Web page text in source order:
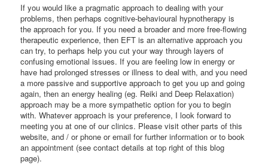
If you would like a pragmatic approach to dealing with your
problems, then perhaps cognitive-behavioural hypnotherapy is
the approach for you. If you need a broader and more free-flowing
therapeutic experience, then EFT is an alternative approach you
can try, to perhaps help you cut your way through layers of
confusing emotional issues. If you are feeling low in energy or
have had prolonged stresses or illness to deal with, and you need
a more passive and supportive approach to get you up and going
again, then an energy healing (eg. Reiki and Deep Relaxation)
approach may be a more sympathetic option for you to begin
with. Whatever approach is your preference, I look forward to
meeting you at one of our clinics. Please visit other parts of this
website, and / or phone or email for further information or to book
an appointment (see contact details at top right of this blog
page).